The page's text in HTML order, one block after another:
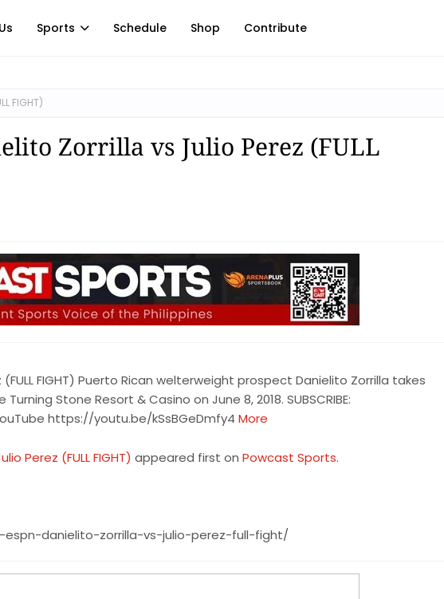
Sports Schedule Shop Contribute
FIGHT)
Zorrilla vs Julio Perez (FULL
(FULL FIGHT) Puerto Rican welterweight prospect Danielito Zorrilla takes
Stone Resort & Casino on June 8, 2018. SUBSCRIBE:
https://youtu.be/kSsBGeDmfy4 More
Perez (FULL FIGHT) appeared first on Powcast Sports.
danielito-zorrilla-vs-julio-perez-full-fight/